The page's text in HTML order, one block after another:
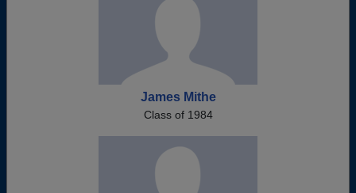
James Mithe
Class of 1984